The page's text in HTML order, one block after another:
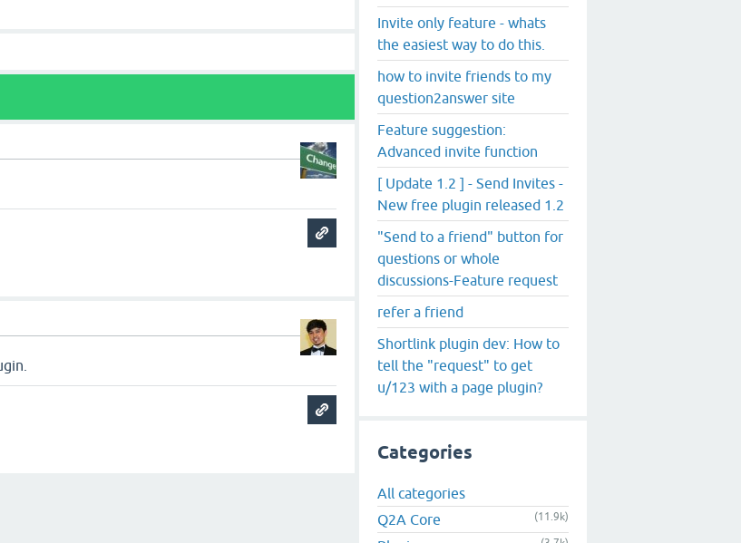
Invite only feature - whats
the easiest way to do this.
how to invite friends to my
question2answer site
Feature suggestion:
Advanced invite function
[ Update 1.2 ] - Send Invites -
New free plugin released 1.2
"Send to a friend" button for
questions or whole
discussions-Feature request
refer a friend
Shortlink plugin dev: How to
tell the "request" to get
u/123 with a page plugin?
Categories
All categories
Q2A Core
(11.9k)